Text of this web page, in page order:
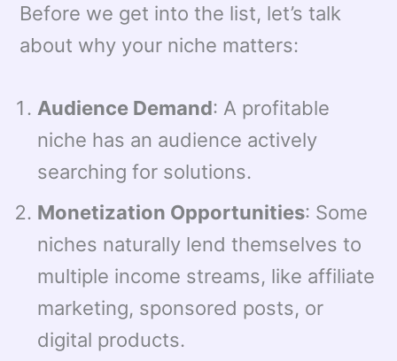
Before we get into the list, let’s talk
about why your niche matters:
Audience Demand: A profitable
niche has an audience actively
searching for solutions.
Monetization Opportunities: Some
niches naturally lend themselves to
multiple income streams, like affiliate
marketing, sponsored posts, or
digital products.